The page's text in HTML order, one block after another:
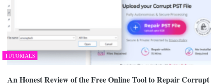
TUTORIALS
An Honest Review of the Free Online Tool to Repair Corrupt